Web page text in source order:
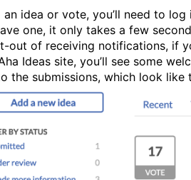
an idea or vote, you’ll need to
one, it only takes a few
out of receiving notifications, if
Ideas site, you’ll see some
the submissions, which look like